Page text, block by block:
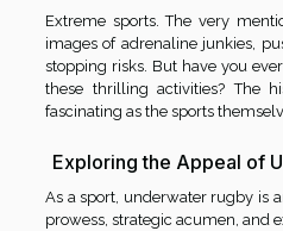
Extreme sports. The very
images of adrenaline junkies,
stopping risks. But have you
these thrilling activities? The
fascinating as the sports
Exploring the Appeal of
As a sport, underwater rugby is
prowess, strategic acumen, and